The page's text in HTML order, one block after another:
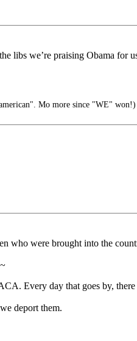
libs we’re praising Obama
Mo more since "WE" won!)
who were brought into the
Every day that goes by,
deport them.